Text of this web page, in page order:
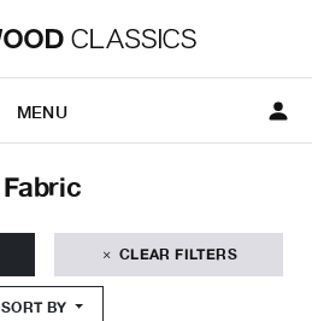
MENU
Fabric
CLEAR FILTERS
SORT BY